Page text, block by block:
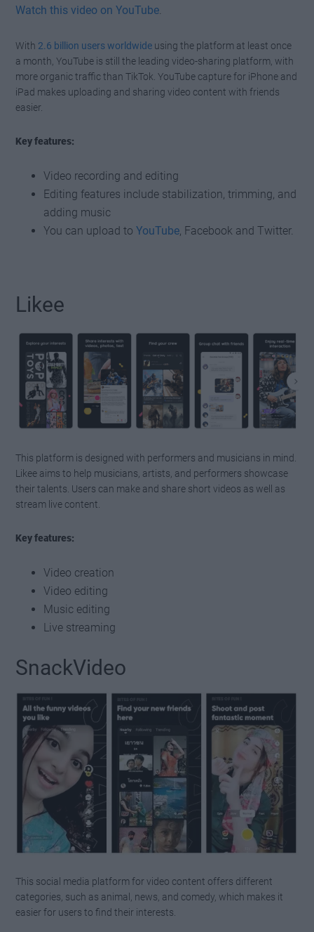
Watch this video on YouTube
With 2.6 billion users worldwide using the platform at least once
a month, YouTube is still the leading video-sharing platform, with
more organic traffic than TikTok. YouTube capture for iPhone and
iPad makes uploading and sharing video content with friends
easier.
Key features:
Video recording and editing
Editing features include stabilization, trimming, and
adding music
You can upload toYouTube , Facebook and Twitter.
Likee
This platform is designed with performers and musicians in mind.
Likee aims to help musicians, artists, and performers showcase
their talents. Users can make and share short videos as well as
stream live content.
Key features:
Video creation
Video editing
Music editing
Live streaming
SnackVideo
This social media platform for video content offers different
categories, such as animal, news, and comedy, which makes it
easier for users to find their interests.